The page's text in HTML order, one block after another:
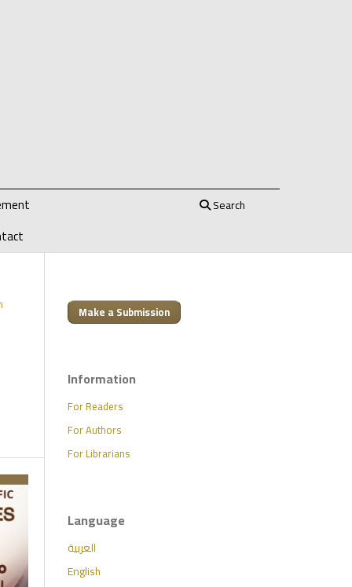
Search
Make a Submission
Information
For Readers
For Authors
For Librarians
Language
العربية
English